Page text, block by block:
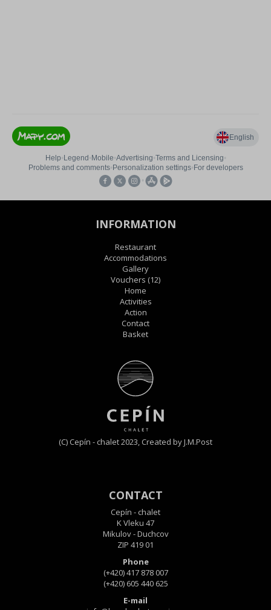
INFORMATION
Restaurant
Accommodations
Gallery
Vouchers (12)
Home
Activities
Action
Contact
Basket
(C) Cepín - chalet 2023, Created by J.M.Post
CONTACT
Cepín - chalet
K Vleku 47
Mikulov - Duchcov
ZIP 419 01
Phone
(+420) 417 878 007
(+420) 605 440 625
E-mail